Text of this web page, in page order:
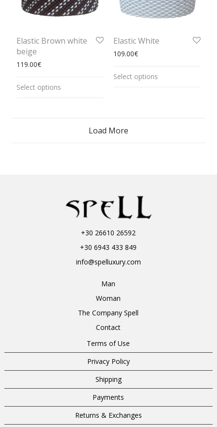
Elastic Brown white
beige
119.00€
Select options
Elastic White
109.00€
Select options
Load More
+30 26610 26592
+30 6943 433 849
info@spelluxury.com
Man
Woman
The Company Spell
Contact
Terms of Use
Privacy Policy
Shipping
Payments
Returns & Exchanges